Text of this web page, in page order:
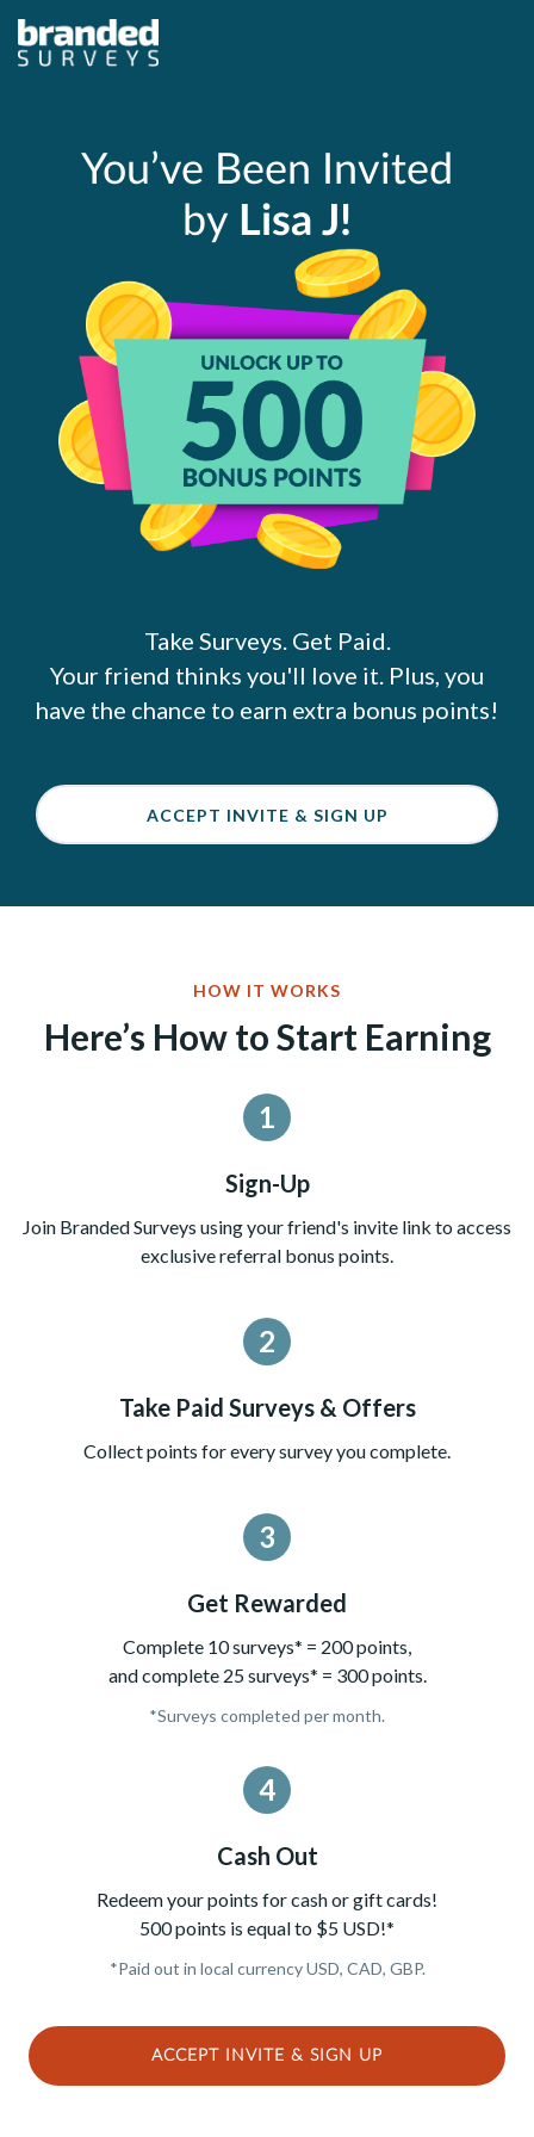
You’ve Been Invited
by Lisa J!
Take Surveys. Get Paid.
Your friend thinks you'll love it. Plus, you
have the chance to earn extra bonus points!
ACCEPT INVITE & SIGN UP
HOW IT WORKS
Here’s How to Start Earning
1
Sign-Up
Join Branded Surveys using your friend's invite link to access
exclusive referral bonus points.
2
Take Paid Surveys & Offers
Collect points for every survey you complete.
3
Get Rewarded
Complete 10 surveys* = 200 points,
and complete 25 surveys* = 300 points.
*Surveys completed per month.
4
Cash Out
Redeem your points for cash or gift cards!
500 points is equal to $5 USD!*
*Paid out in local currency USD, CAD, GBP.
ACCEPT INVITE & SIGN UP